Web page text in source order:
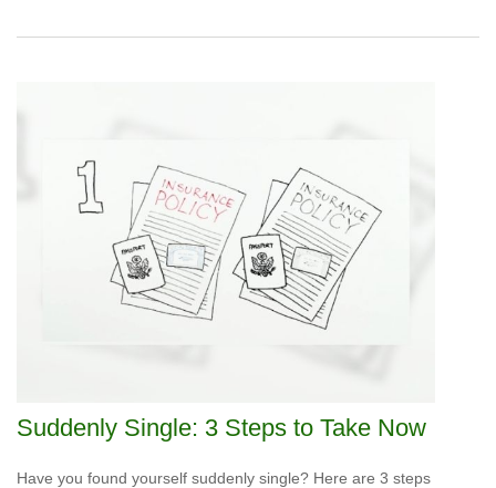
Suddenly Single: 3 Steps to Take Now
Have you found yourself suddenly single? Here are 3 steps